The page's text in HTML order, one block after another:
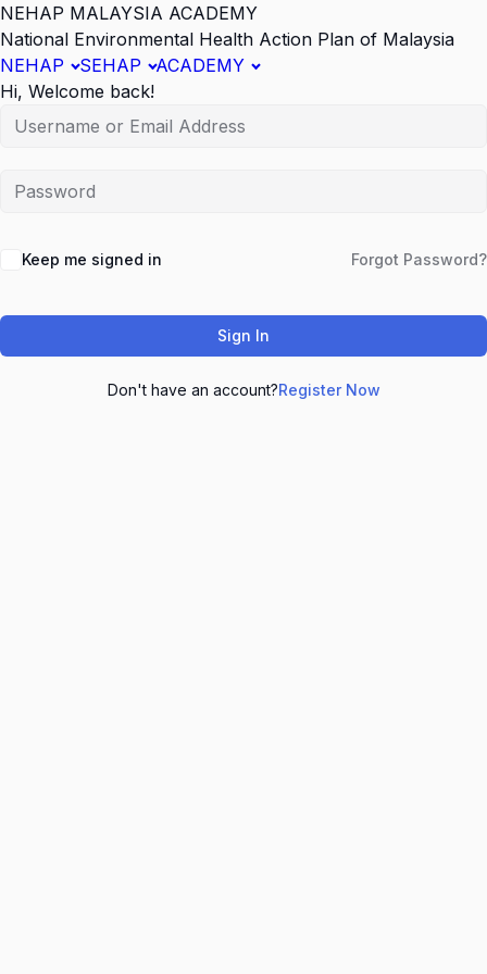
NEHAP MALAYSIA ACADEMY
National Environmental Health Action Plan of Malaysia
NEHAP
SEHAP
ACADEMY
Hi, Welcome back!
Keep me signed in Forgot Password?
Sign In
Don't have an account?Register Now